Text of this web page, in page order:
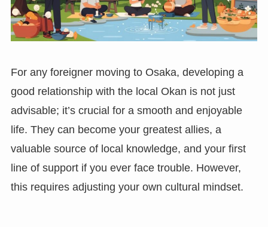
For any foreigner moving to Osaka, developing a
good relationship with the local Okan is not just
advisable; it’s crucial for a smooth and enjoyable
life. They can become your greatest allies, a
valuable source of local knowledge, and your first
line of support if you ever face trouble. However,
this requires adjusting your own cultural mindset.